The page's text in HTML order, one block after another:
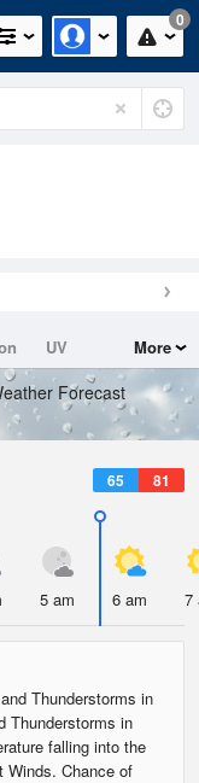
0
UV
More
Forecast
65 81
5 am 6 am 7
Thunderstorms in
Thunderstorms in
falling into the
Winds. Chance of